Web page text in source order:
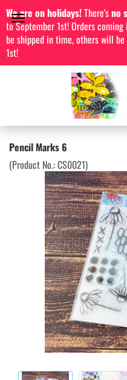
We are on holidays!There'sno
to September 1st! Orders
be shipped in time, others will
1st!
Pencil Marks 6
(Product No.:CS0021)